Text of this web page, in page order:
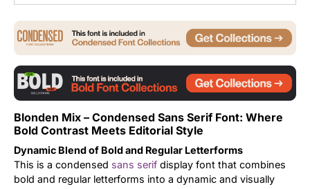
Blonden Mix – Condensed Sans Serif Font: Where
Bold Contrast Meets Editorial Style
Dynamic Blend of Bold and Regular Letterforms
This is a condensed sans serif display font that combines
bold and regular letterforms into a dynamic and visually
Tutorial
Uncategorized
Updates